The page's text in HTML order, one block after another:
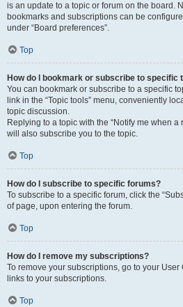
is an update to a topic or forum on the board.
bookmarks and subscriptions can be
under “Board preferences”.
Top
How do I bookmark or subscribe to specific
You can bookmark or subscribe to a specific
link in the “Topic tools” menu, conveniently
topic discussion.
Replying to a topic with the “Notify me when a
will also subscribe you to the topic.
Top
How do I subscribe to specific forums?
To subscribe to a specific forum, click the
of page, upon entering the forum.
Top
How do I remove my subscriptions?
To remove your subscriptions, go to your
links to your subscriptions.
Top